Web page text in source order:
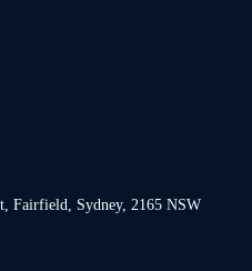
Fairfield, Sydney, 2165 NSW